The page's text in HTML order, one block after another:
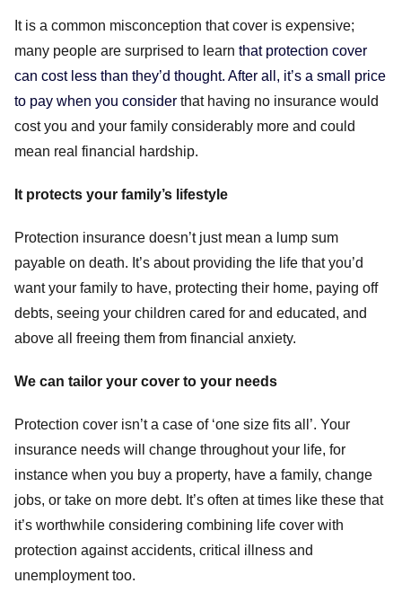
It is a common misconception that cover is expensive;
many people are surprised to learn that protection cover
can cost less than they’d thought. After all, it’s a small price
to pay when you consider that having no insurance would
cost you and your family considerably more and could
mean real financial hardship.
It protects your family’s lifestyle
Protection insurance doesn’t just mean a lump sum
payable on death. It’s about providing the life that you’d
want your family to have, protecting their home, paying off
debts, seeing your children cared for and educated, and
above all freeing them from financial anxiety.
We can tailor your cover to your needs
Protection cover isn’t a case of ‘one size fits all’. Your
insurance needs will change throughout your life, for
instance when you buy a property, have a family, change
jobs, or take on more debt. It’s often at times like these that
it’s worthwhile considering combining life cover with
protection against accidents, critical illness and
unemployment too.